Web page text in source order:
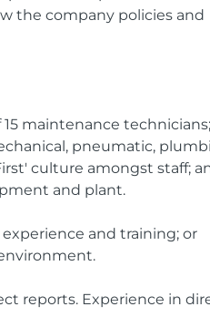
the company policies and
maintenance technicians;
pneumatic,
culture amongst staff;
and plant.
and training; or
reports. Experience in